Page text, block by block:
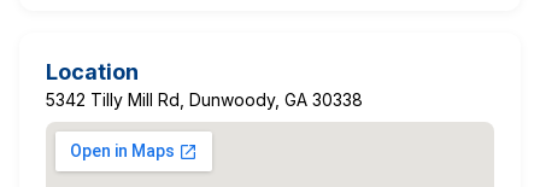
Location
5342 Tilly Mill Rd, Dunwoody, GA 30338